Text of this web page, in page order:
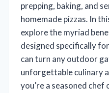
prepping, baking, and
homemade pizzas. In
explore the myriad
designed specifically
can turn any outdoor
unforgettable culinary
you’re a seasoned